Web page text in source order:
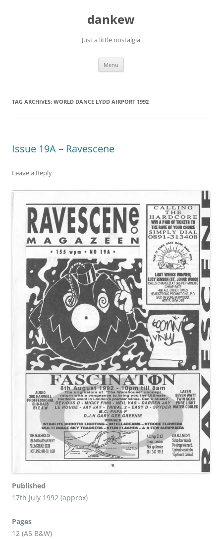
dankew
Just a little nostalgia
Menu
TAG ARCHIVES: WORLD DANCE LYDD AIRPORT 1992
Issue 19A – Ravescene
Leave a Reply
Published
17th July 1992 (approx)
Pages
12 (A5 B&W)